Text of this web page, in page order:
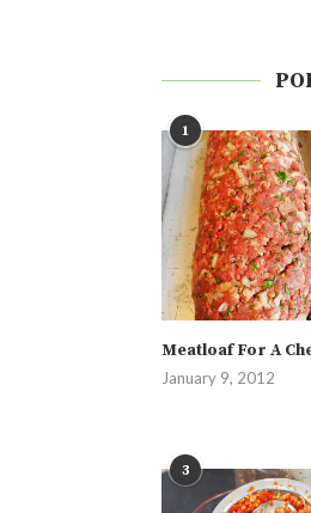
1
Meatloaf For A
January 9, 2012
3